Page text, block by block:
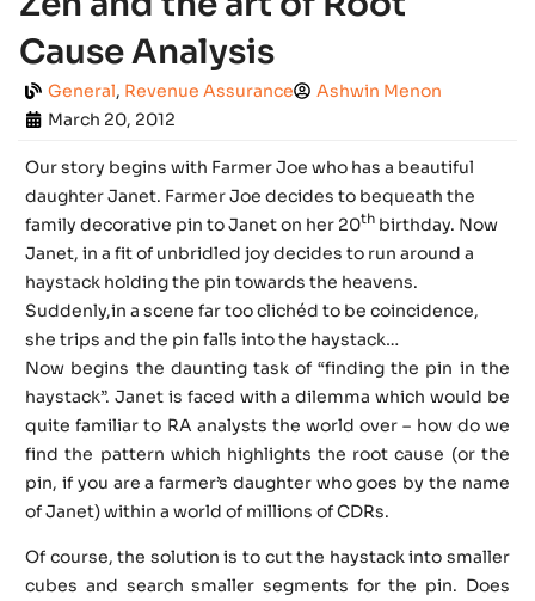
Cause Analysis
General, Revenue Assurance
Ashwin Menon
March 20, 2012
Our story begins with Farmer Joe who has a beautiful
daughter Janet. Farmer Joe decides to bequeath the
family decorative pin to Janet on her 20th birthday. Now
Janet, in a fit of unbridled joy decides to run around a
haystack holding the pin towards the heavens.
Suddenly,in a scene far too clichéd to be coincidence,
she trips and the pin falls into the haystack…
Now begins the daunting task of “finding the pin in the
haystack”. Janet is faced with a dilemma which would be
quite familiar to RA analysts the world over – how do we
find the pattern which highlights the root cause (or the
pin, if you are a farmer’s daughter who goes by the name
of Janet) within a world of millions of CDRs.
Of course, the solution is to cut the haystack into smaller
cubes and search smaller segments for the pin. Does